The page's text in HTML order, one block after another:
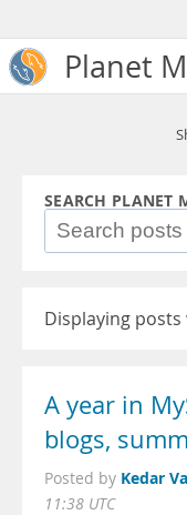
Planet
SEARCH PLANET
Displaying posts
A year in
blogs,
Posted by Kedar
11:38 UTC